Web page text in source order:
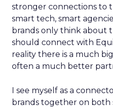
stronger connections to
smart tech, smart
brands only think about
should connect with
reality there is a much
often a much better
I see myself as a
brands together on both